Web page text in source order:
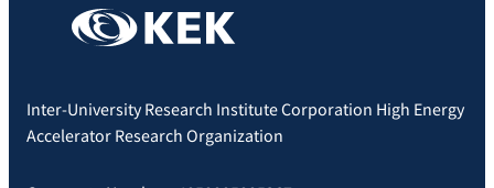
Inter-University Research Institute Corporation High Energy
Accelerator Research Organization